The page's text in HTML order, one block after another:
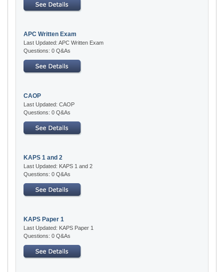
APC Written Exam
Last Updated: APC Written Exam
Questions: 0 Q&As
CAOP
Last Updated: CAOP
Questions: 0 Q&As
KAPS 1 and 2
Last Updated: KAPS 1 and 2
Questions: 0 Q&As
KAPS Paper 1
Last Updated: KAPS Paper 1
Questions: 0 Q&As